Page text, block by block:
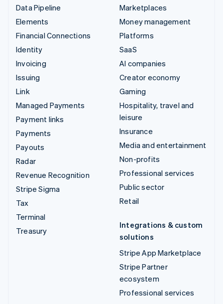
Data Pipeline
Elements
Financial Connections
Identity
Invoicing
Issuing
Link
Managed Payments
Payment links
Payments
Payouts
Radar
Revenue Recognition
Stripe Sigma
Tax
Terminal
Treasury
Marketplaces
Money management
Platforms
SaaS
AI companies
Creator economy
Gaming
Hospitality, travel and
leisure
Insurance
Media and entertainment
Non-profits
Professional services
Public sector
Retail
Integrations & custom
solutions
Stripe App Marketplace
Stripe Partner
ecosystem
Professional services